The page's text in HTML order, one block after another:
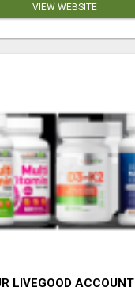
VIEW WEBSITE
LIVEGOOD ACCOUNT